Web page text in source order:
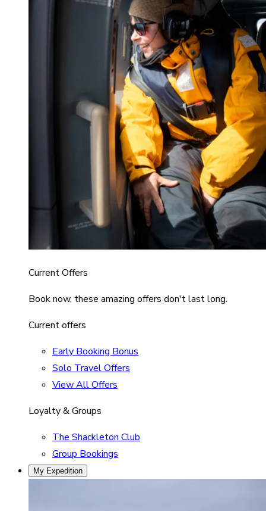
Current Offers
Book now, these amazing offers don't last long.
Current offers
Early Booking Bonus
Solo Travel Offers
View All Offers
Loyalty & Groups
The Shackleton Club
Group Bookings
My Expedition